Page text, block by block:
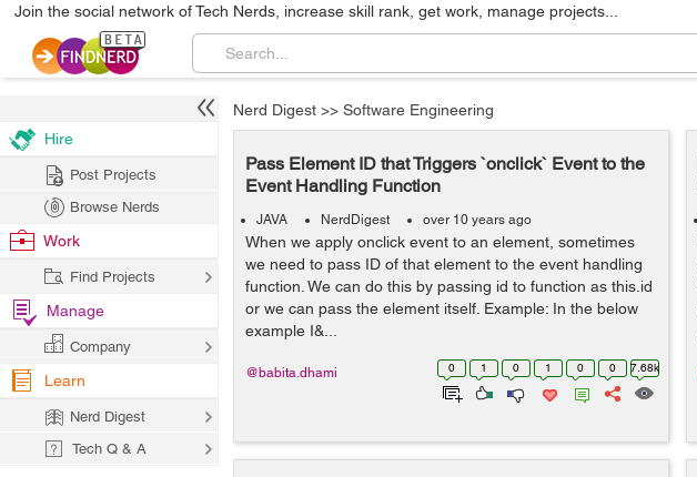
Join the social network of Tech Nerds, increase skill rank, get work, manage projects...
Nerd Digest >> Software Engineering
Pass Element ID that Triggers `onclick` Event to the
Event Handling Function
JAVA NerdDigest over 10 years ago
When we apply onclick event to an element, sometimes
we need to pass ID of that element to the event handling
function. We can do this by passing id to function as this.id
or we can pass the element itself. Example: In the below
example I&...
0 1 0 1 0 0 7.68k
@babita.dhami
Hire
Post Projects
Browse Nerds
Work
Find Projects
Manage
Company
Learn
Nerd Digest
Tech Q & A